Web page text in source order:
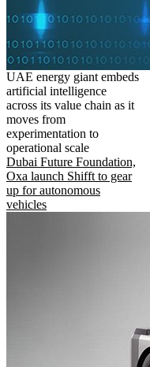
UAE energy giant embeds
artificial intelligence
across its value chain as it
moves from
experimentation to
operational scale
Dubai Future Foundation,
Oxa launch Shifft to gear
up for autonomous
vehicles